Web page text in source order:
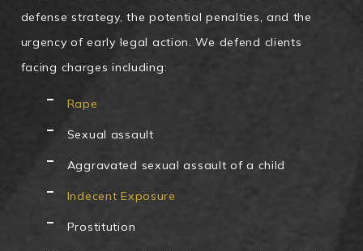
defense strategy, the potential penalties, and the
urgency of early legal action. We defend clients
facing charges including:
Rape
Sexual assault
Aggravated sexual assault of a child
Indecent Exposure
Prostitution